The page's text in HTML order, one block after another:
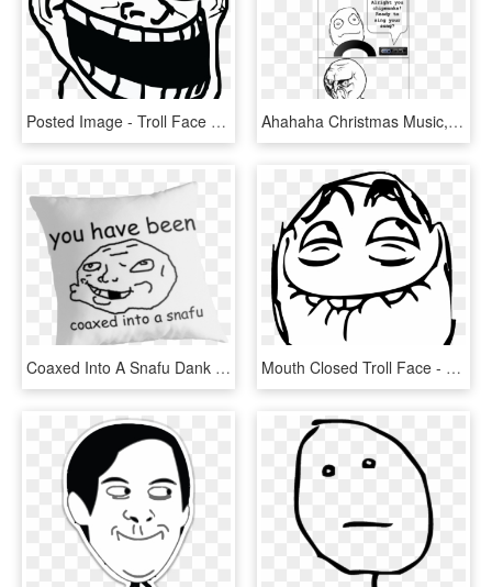
Posted Image - Troll Face Meme, HD Png Download Ahahaha Christmas Music, Christmas Meme, Merry Christmas, - Rage Comics Christmas, HD Png Download
Coaxed Into A Snafu Dank Meme Reddit Troll Face Coaxedintoasnafu - Haters Make Me Famous Quotes, HD Png Download Mouth Closed Troll Face - Troll Face Laugh, HD Png Download